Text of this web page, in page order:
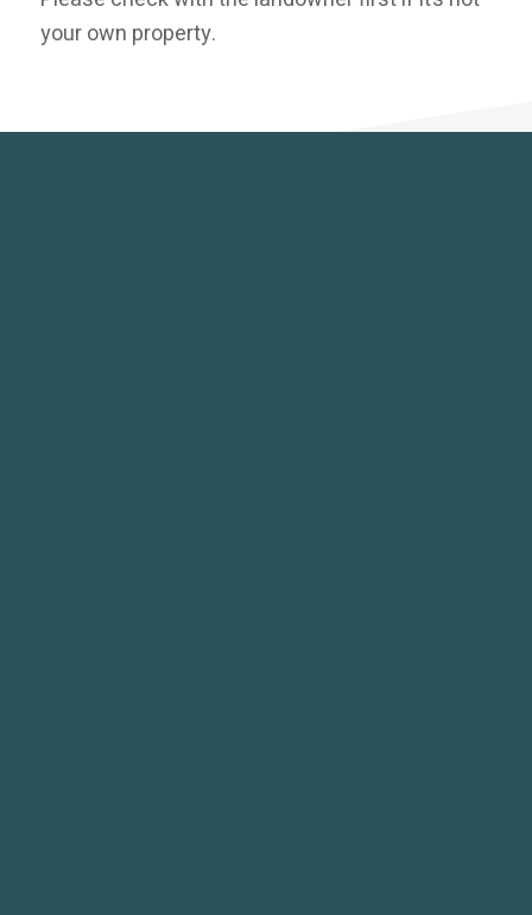
Please check with the landowner first if it’s not
your own property.